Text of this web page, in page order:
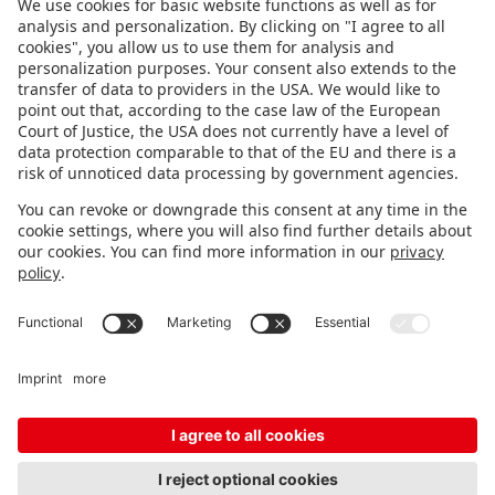
FOLLOW US.
STAY INFORMED
Fair organizer FAQ
Contact Imprint